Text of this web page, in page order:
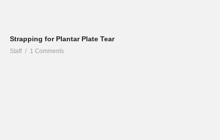
Strapping for Plantar Plate Tear
Staff 1 Comments